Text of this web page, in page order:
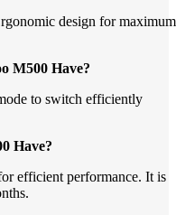
design for maximum
M500 Have?
to switch efficiently
Have?
efficient performance. It is